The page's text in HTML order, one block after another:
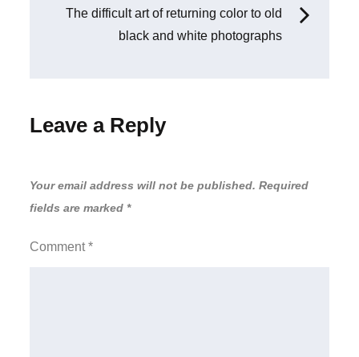
The difficult art of returning color to old
black and white photographs
Leave a Reply
Your email address will not be published. Required
fields are marked *
Comment*